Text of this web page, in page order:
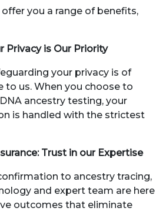
you a range of benefits,
Privacy is Our Priority
your privacy is of
us. When you choose to
ancestry testing, your
is handled with the strictest
Trust in our Expertise
to ancestry tracing,
and expert team are here
outcomes that eliminate